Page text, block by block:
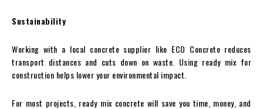
Sustainability
Working with a local concrete supplier like ECO Concrete reduces
transport distances and cuts down on waste. Using ready mix for
construction helps lower your environmental impact.
For most projects, ready mix concrete will save you time, money, and